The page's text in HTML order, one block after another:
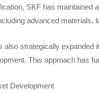
SKF has maintained
advanced materials,
also strategically expanded
This approach has
Development